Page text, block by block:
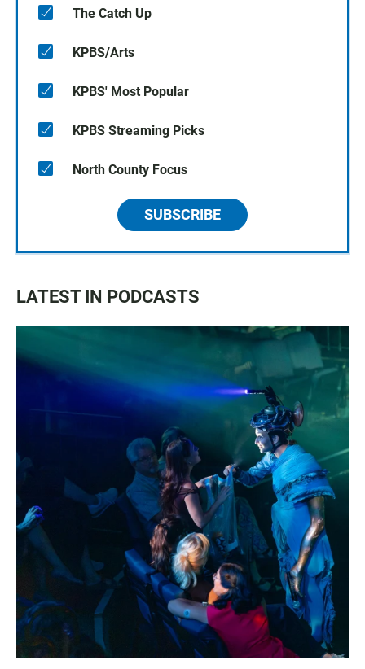
The Catch Up
KPBS/Arts
KPBS' Most Popular
KPBS Streaming Picks
North County Focus
SUBSCRIBE
LATEST IN PODCASTS